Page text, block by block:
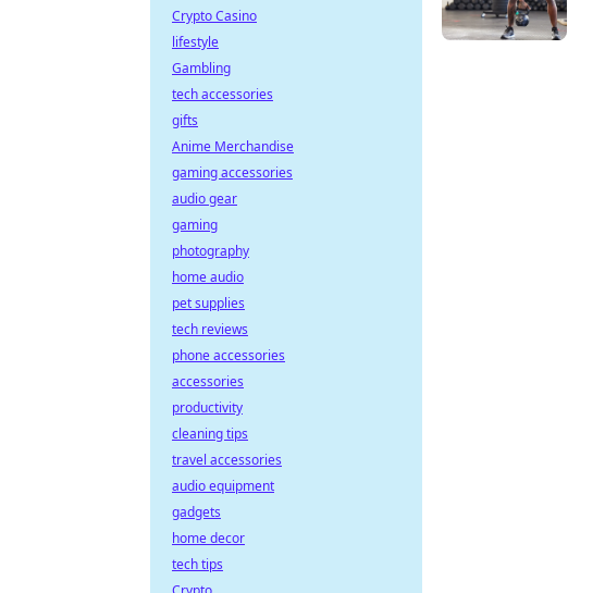
Crypto Casino
lifestyle
Gambling
tech accessories
gifts
Anime Merchandise
gaming accessories
audio gear
gaming
photography
home audio
pet supplies
tech reviews
phone accessories
accessories
productivity
cleaning tips
travel accessories
audio equipment
gadgets
home decor
tech tips